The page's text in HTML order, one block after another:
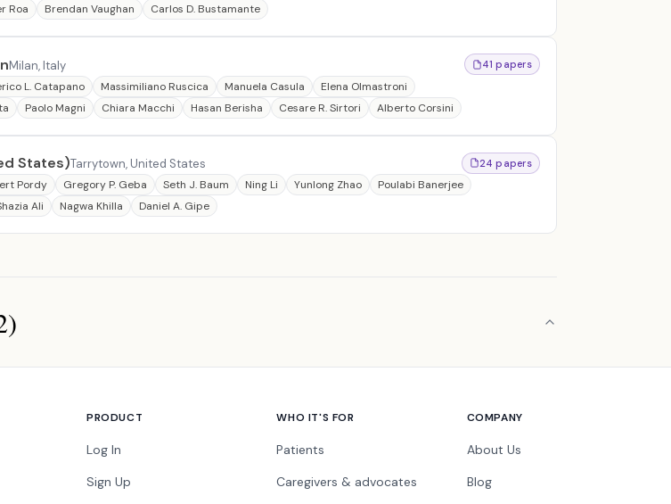
Roa Brendan Vaughan Carlos D. Bustamante
Milan, Italy
41 papers
L. Catapano Massimiliano Ruscica Manuela Casula
Elena Olmastroni
Paolo Magni Chiara Macchi Hasan Berisha Cesare R. Sirtori Alberto Corsini
States)Tarrytown, United States
24 papers
Pordy Gregory P. Geba Seth J. Baum Ning Li Yunlong Zhao
Poulabi Banerjee
Ali Nagwa Khilla Daniel A. Gipe
PRODUCT
Log In
Sign Up
WHO IT'S FOR
Patients
Caregivers & advocates
COMPANY
About Us
Blog